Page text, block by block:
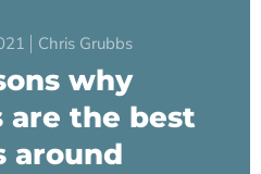
Chris Grubbs
why
are the best
around